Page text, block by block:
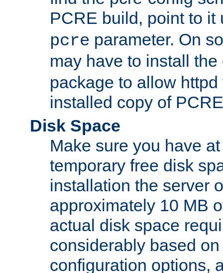
PCRE build, point to
pcre parameter. On
may have to install
package to allow
installed copy of
Disk Space
Make sure you have
temporary free disk
installation the server
approximately 10 MB
actual disk space
considerably based
configuration options,